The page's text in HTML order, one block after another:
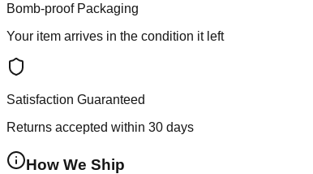
Bomb-proof Packaging
Your item arrives in the condition it left
Satisfaction Guaranteed
Returns accepted within 30 days
How We Ship